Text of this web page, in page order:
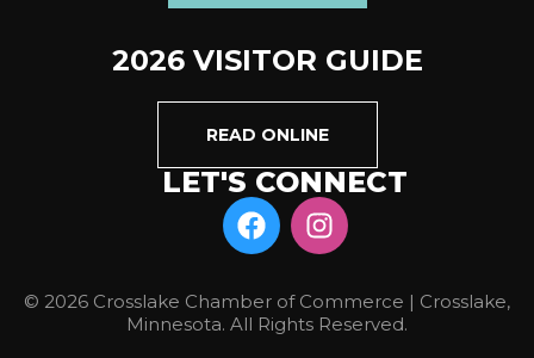
2026 VISITOR GUIDE
READ ONLINE
LET'S CONNECT
© 2026 Crosslake Chamber of Commerce | Crosslake,
Minnesota. All Rights Reserved.